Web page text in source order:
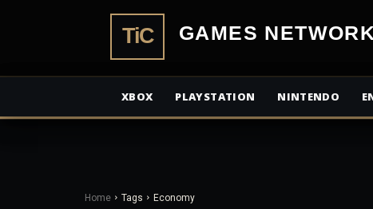
XBOX PLAYSTATION NINTENDO
Home Tags Economy